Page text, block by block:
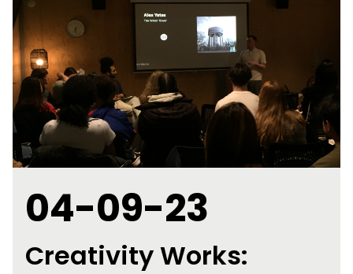
04-09-23
Creativity Works: